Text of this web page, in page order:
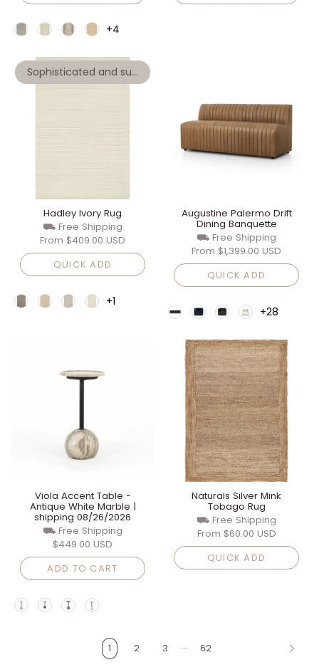
+4
Sophisticated and super soft wool
Hadley Ivory Rug
⛟ Free Shipping
From $409.00 USD
QUICK ADD
+1
Augustine Palermo Drift
Dining Banquette
⛟ Free Shipping
From $1,399.00 USD
QUICK ADD
+28
Viola Accent Table -
Antique White Marble |
shipping 08/26/2026
⛟ Free Shipping
$449.00 USD
ADD TO CART
Naturals Silver Mink
Tobago Rug
⛟ Free Shipping
From $60.00 USD
QUICK ADD
1 2 3 … 62